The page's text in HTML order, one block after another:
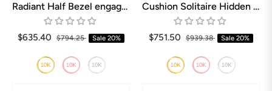
Radiant Half Bezel engagement ring
$635.40 $794.25 Sale 20%
Cushion Solitaire Hidden halo Engagement Ring
$751.50 $939.38 Sale 20%